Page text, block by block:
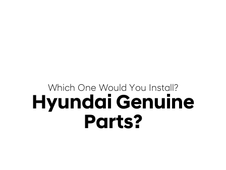
Which One Would You Install?
Hyundai Genuine
Parts?